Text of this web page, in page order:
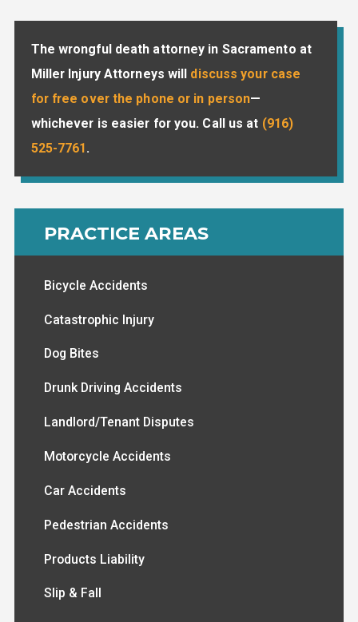
The wrongful death attorney in Sacramento at
Miller Injury Attorneys will discuss your case
for free over the phone or in person—
whichever is easier for you. Call us at (916)
525-7761.
PRACTICE AREAS
Bicycle Accidents
Catastrophic Injury
Dog Bites
Drunk Driving Accidents
Landlord/Tenant Disputes
Motorcycle Accidents
Car Accidents
Pedestrian Accidents
Products Liability
Slip & Fall